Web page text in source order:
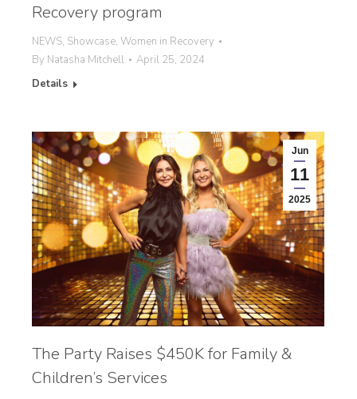
Recovery program
NEWS, Showcase, Women in Recovery
By Natasha Mitchell
April 25, 2024
Details
Jun
11
2025
The Party Raises $450K for Family &
Children’s Services